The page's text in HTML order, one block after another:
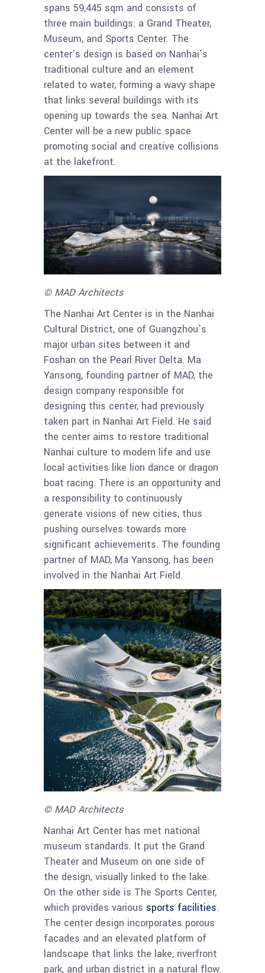
spans 59,445 sqm and consists of
three main buildings: a Grand Theater,
Museum, and Sports Center. The
center’s design is based on Nanhai’s
traditional culture and an element
related to water, forming a wavy shape
that links several buildings with its
opening up towards the sea. Nanhai Art
Center will be a new public space
promoting social and creative collisions
at the lakefront.
© MAD Architects
The Nanhai Art Center is in the Nanhai
Cultural District, one of Guangzhou’s
major urban sites between it and
Foshan on the Pearl River Delta. Ma
Yansong, founding partner of MAD, the
design company responsible for
designing this center, had previously
taken part in Nanhai Art Field. He said
the center aims to restore traditional
Nanhai culture to modern life and use
local activities like lion dance or dragon
boat racing. There is an opportunity and
a responsibility to continuously
generate visions of new cities, thus
pushing ourselves towards more
significant achievements. The founding
partner of MAD, Ma Yansong, has been
involved in the Nanhai Art Field.
© MAD Architects
Nanhai Art Center has met national
museum standards. It put the Grand
Theater and Museum on one side of
the design, visually linked to the lake.
On the other side is The Sports Center,
which provides various sports facilities.
The center design incorporates porous
facades and an elevated platform of
landscape that links the lake, riverfront
park, and urban district in a natural flow.